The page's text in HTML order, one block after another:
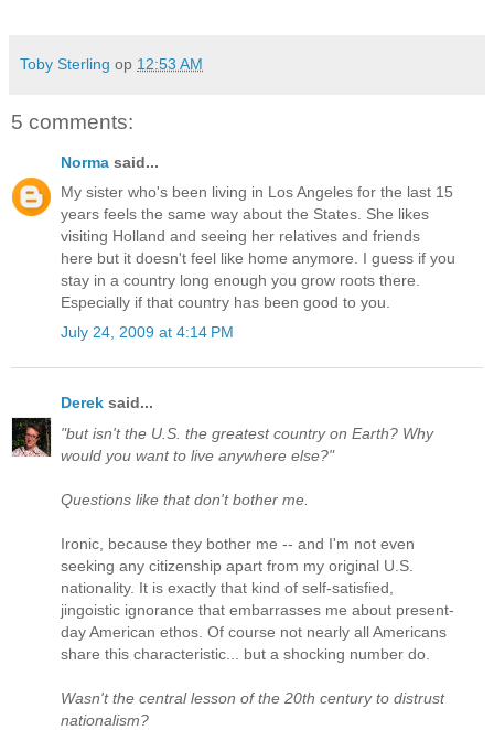
Toby Sterling op 12:53 AM
5 comments:
Norma said...
My sister who's been living in Los Angeles for the last 15
years feels the same way about the States. She likes
visiting Holland and seeing her relatives and friends
here but it doesn't feel like home anymore. I guess if you
stay in a country long enough you grow roots there.
Especially if that country has been good to you.
July 24, 2009 at 4:14 PM
Derek said...
"but isn't the U.S. the greatest country on Earth? Why
would you want to live anywhere else?"
Questions like that don't bother me.
Ironic, because they bother me -- and I'm not even
seeking any citizenship apart from my original U.S.
nationality. It is exactly that kind of self-satisfied,
jingoistic ignorance that embarrasses me about present-
day American ethos. Of course not nearly all Americans
share this characteristic... but a shocking number do.
Wasn't the central lesson of the 20th century to distrust
nationalism?